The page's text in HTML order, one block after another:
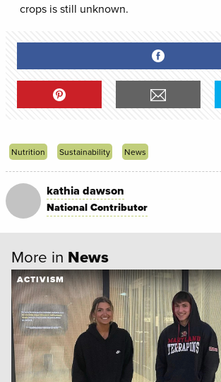
crops is still unknown.
Nutrition Sustainability News
kathia dawson
National Contributor
More in News
ACTIVISM